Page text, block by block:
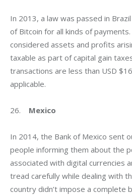
In 2013, a law was passed in
of Bitcoin for all kinds of
considered assets and profits
taxable as part of capital gain
transactions are less than USD
applicable.
26. Mexico
In 2014, the Bank of Mexico sent
people informing them about the
associated with digital currencies
tread carefully while dealing with
country didn’t impose a complete